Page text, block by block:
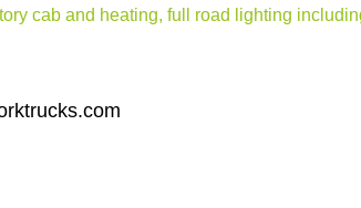
cab and heating, full road lighting